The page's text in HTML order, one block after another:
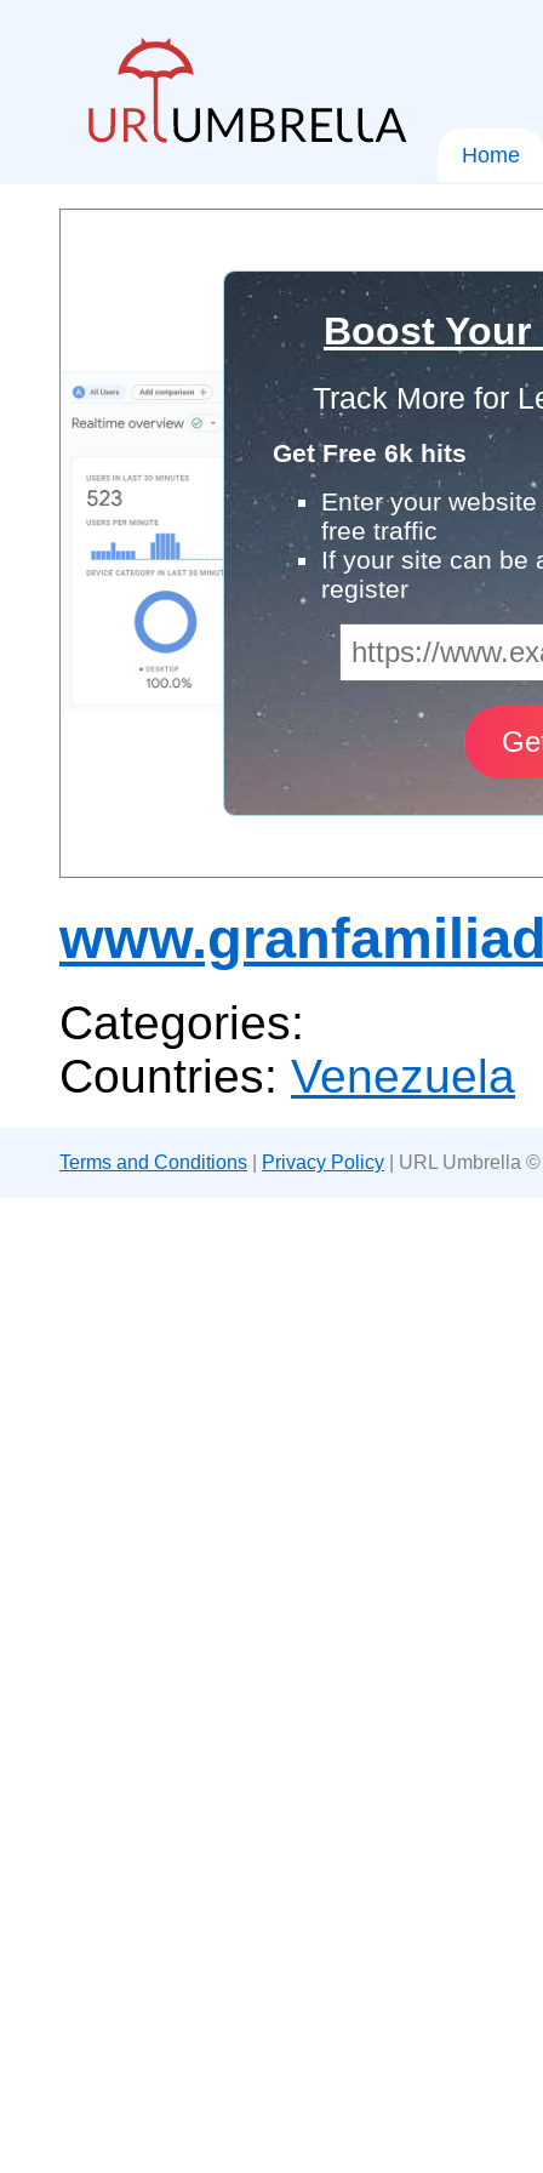
Home
Boost
Track More for
Get Free 6k hits
Enter your
free traffic
If your site can be
register
Categories:
Countries: Venezuela
Terms and Conditions Privacy Policy | URL Umbrella